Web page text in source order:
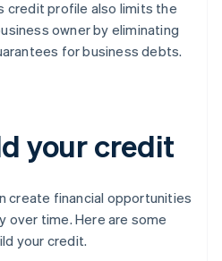
credit profile also limits the
owner by eliminating
for business debts.
your credit
create financial opportunities
over time. Here are some
your credit.